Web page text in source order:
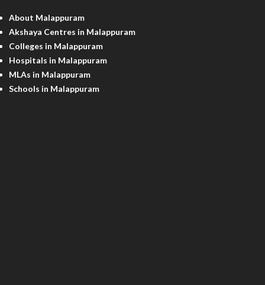
About Malappuram
Akshaya Centres in Malappuram
Colleges in Malappuram
Hospitals in Malappuram
MLAs in Malappuram
Schools in Malappuram